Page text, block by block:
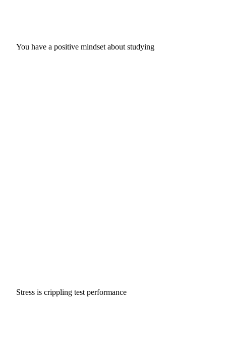
You have a positive mindset about studying
Stress is crippling test performance